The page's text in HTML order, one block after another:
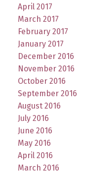
April 2017
March 2017
February 2017
January 2017
December 2016
November 2016
October 2016
September 2016
August 2016
July 2016
June 2016
May 2016
April 2016
March 2016